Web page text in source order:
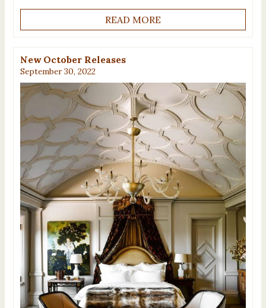
READ MORE
New October Releases
September 30, 2022